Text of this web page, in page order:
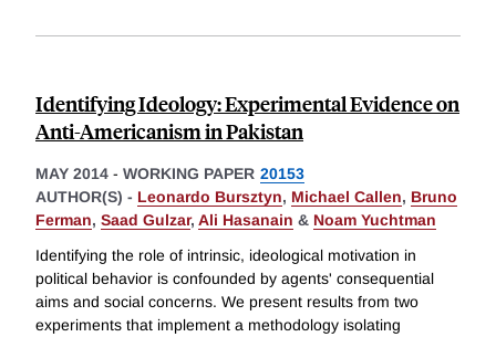
Identifying Ideology: Experimental Evidence on
Anti-Americanism in Pakistan
MAY 2014 - WORKING PAPER 20153
AUTHOR(S) - Leonardo Bursztyn, Michael Callen, Bruno
Ferman, Saad Gulzar, Ali Hasanain & Noam Yuchtman
Identifying the role of intrinsic, ideological motivation in
political behavior is confounded by agents' consequential
aims and social concerns. We present results from two
experiments that implement a methodology isolating